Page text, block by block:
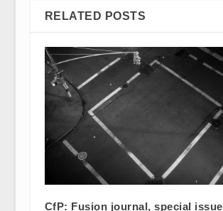
RELATED POSTS
CfP: Fusion journal, special issue